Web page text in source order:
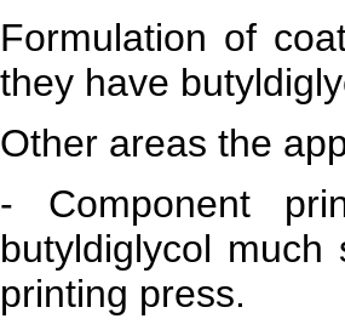
Formulation of
they have
Other areas the
- Component
butyldiglycol
printing press.